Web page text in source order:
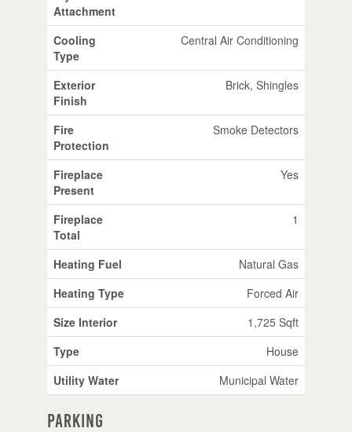
Attachment
Cooling
Type
Central Air Conditioning
Exterior
Finish
Brick, Shingles
Fire
Protection
Smoke Detectors
Fireplace
Present
Yes
Fireplace
Total
1
Heating Fuel
Natural Gas
Heating Type
Forced Air
Size Interior
1,725 Sqft
Type
House
Utility Water
Municipal Water
Parking